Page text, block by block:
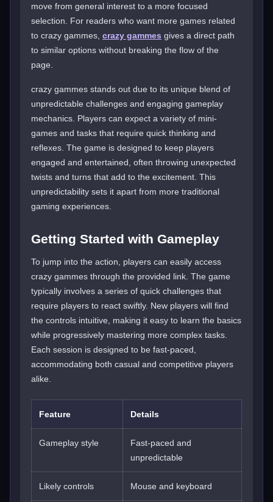
move from general interest to a more focused
selection. For readers who want more games related
to crazy gammes, crazy gammes gives a direct path
to similar options without breaking the flow of the
page.
crazy gammes stands out due to its unique blend of
unpredictable challenges and engaging gameplay
mechanics. Players can expect a variety of mini-
games and tasks that require quick thinking and
reflexes. The game is designed to keep players
engaged and entertained, often throwing unexpected
twists and turns that add to the excitement. This
unpredictability sets it apart from more traditional
gaming experiences.
Getting Started with Gameplay
To jump into the action, players can easily access
crazy gammes through the provided link. The game
typically involves a series of quick challenges that
require players to react swiftly. New players will find
the controls intuitive, making it easy to learn the basics
while progressively mastering more complex tasks.
Each session is designed to be fast-paced,
accommodating both casual and competitive players
alike.
Feature Details
Gameplay style
Fast-paced and
unpredictable
Likely controls Mouse and keyboard